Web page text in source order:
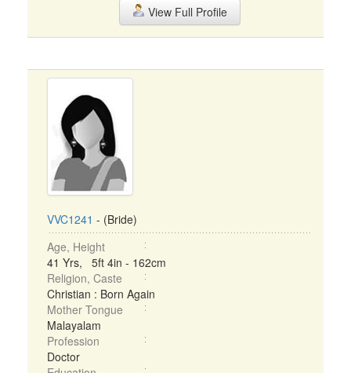
View Full Profile
VVC1241 - (Bride)
Age, Height
41 Yrs, 5ft 4in - 162cm
Religion, Caste
Christian : Born Again
Mother Tongue
Malayalam
Profession
Doctor